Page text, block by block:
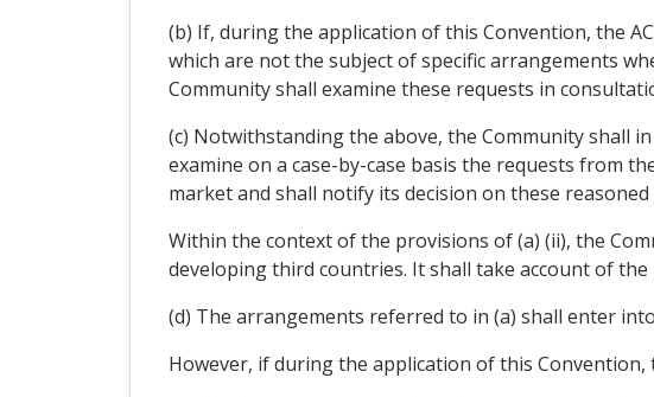
(b) If, during the application of this Convention, the
which are not the subject of specific arrangements
Community shall examine these requests in
(c) Notwithstanding the above, the Community shall
examine on a case-by-case basis the requests from
market and shall notify its decision on these
Within the context of the provisions of (a) (ii), the
developing third countries. It shall take account of
(d) The arrangements referred to in (a) shall enter
However, if during the application of this Convention,